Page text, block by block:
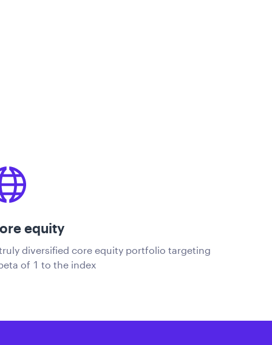
equity
diversified core equity portfolio targeting
of 1 to the index